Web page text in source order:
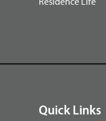
Quick Links